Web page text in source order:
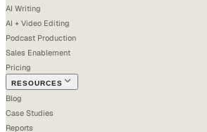
AI Writing
AI + Video Editing
Podcast Production
Sales Enablement
Pricing
RESOURCES
Blog
Case Studies
Reports